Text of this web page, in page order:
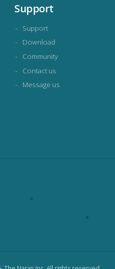
Support
Support
Download
Community
Contact us
Message us